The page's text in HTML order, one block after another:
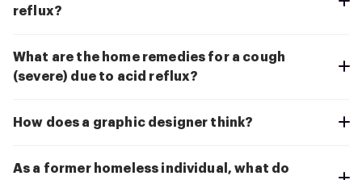
reflux?
What are the home remedies for a cough
(severe) due to acid reflux?
How does a graphic designer think?
As a former homeless individual, what do